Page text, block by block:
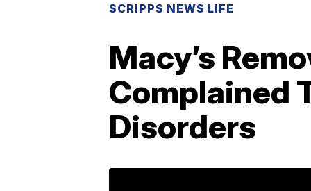
SCRIPPS NEWS LIFE
Macy’s
Complained
Disorders